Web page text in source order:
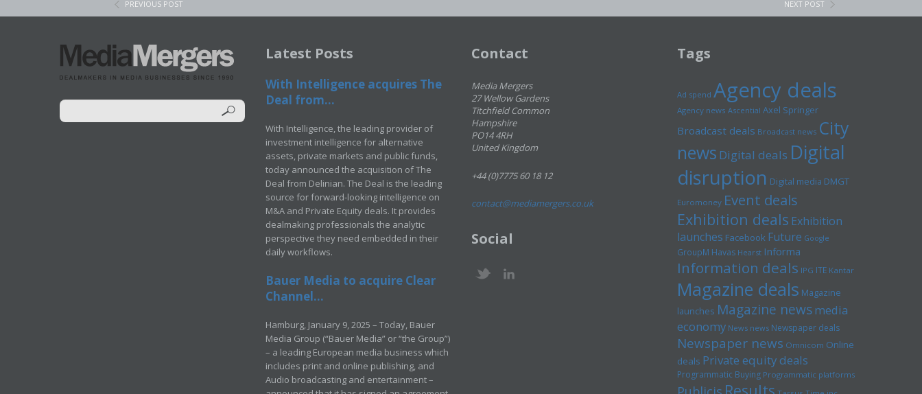
PREVIOUS POST NEXT POST
Latest Posts
With Intelligence acquires The
Deal from...
With Intelligence, the leading provider of
investment intelligence for alternative
assets, private markets and public funds,
today announced the acquisition of The
Deal from Delinian. The Deal is the leading
source for forward-looking intelligence on
M&A and Private Equity deals. It provides
dealmaking professionals the analytic
perspective they need embedded in their
daily workflows.
Bauer Media to acquire Clear
Channel...
Hamburg, January 9, 2025 – Today, Bauer
Media Group (“Bauer Media” or “the Group”)
– a leading European media business which
includes print and online publishing, and
Audio broadcasting and entertainment –
Contact
Media Mergers
27 Wellow Gardens
Titchfield Common
Hampshire
PO14 4RH
United Kingdom
+44 (0)7775 60 18 12
contact@mediamergers.co.uk
Social
Tags
Ad spend Agency deals
Agency news Ascential Axel Springer
Broadcast deals Broadcast news City
news Digital deals Digital
disruption Digital media DMGT
Euromoney Event deals
Exhibition deals Exhibition
launches Facebook Future Google
GroupM Havas Hearst Informa
Information deals IPG ITE Kantar
Magazine deals Magazine
launches Magazine newsmedia
economy News news Newspaper deals
Newspaper news Omnicom Online
deals Private equity deals
Programmatic Buying Programmatic platforms